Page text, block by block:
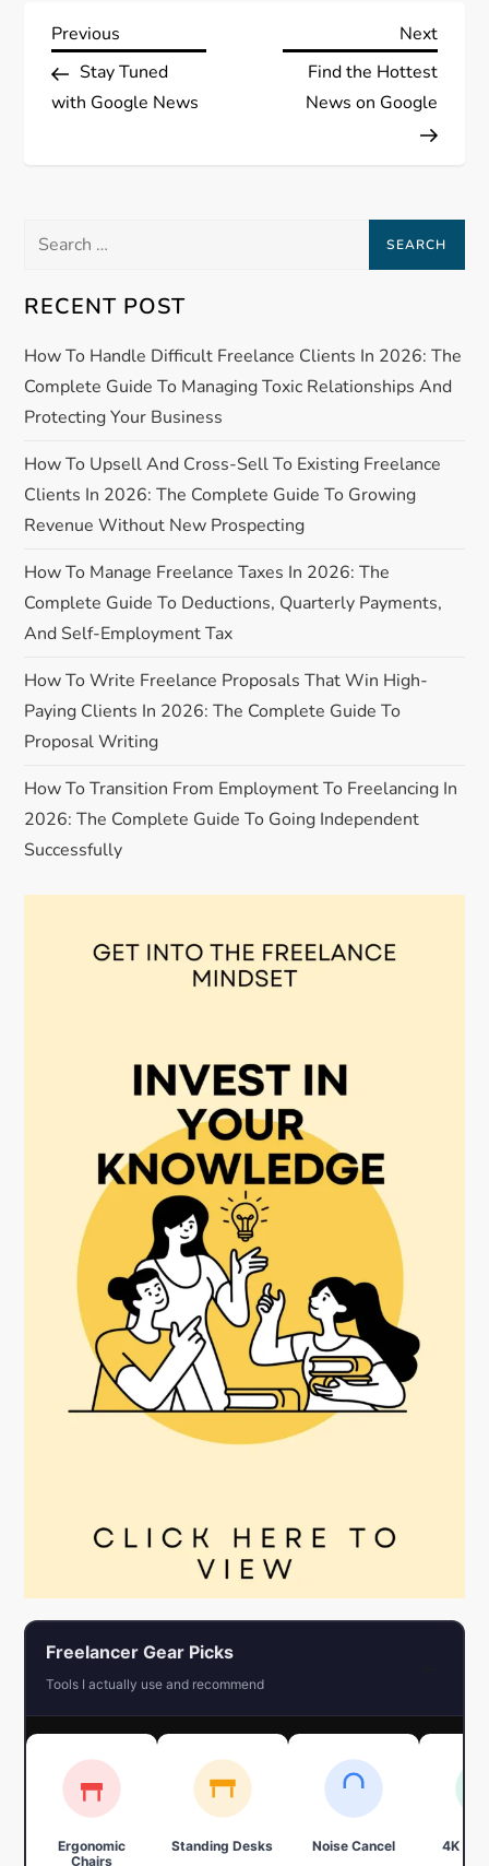
P
o
n
a
v
i
g
a
t
i
n
Previous
Post
Previous
Stay Tuned
with Google News
Next
Post
Next
Find the Hottest
News on Google
Search
RECENT POST
How To Handle Difficult Freelance Clients In 2026: The
Complete Guide To Managing Toxic Relationships And
Protecting Your Business
How To Upsell And Cross-Sell To Existing Freelance
Clients In 2026: The Complete Guide To Growing
Revenue Without New Prospecting
How To Manage Freelance Taxes In 2026: The
Complete Guide To Deductions, Quarterly Payments,
And Self-Employment Tax
How To Write Freelance Proposals That Win High-
Paying Clients In 2026: The Complete Guide To
Proposal Writing
How To Transition From Employment To Freelancing In
2026: The Complete Guide To Going Independent
Successfully
Freelancer Gear Picks
Tools I actually use and recommend
Ergonomic
Chairs
Standing Desks Noise Cancel 4K